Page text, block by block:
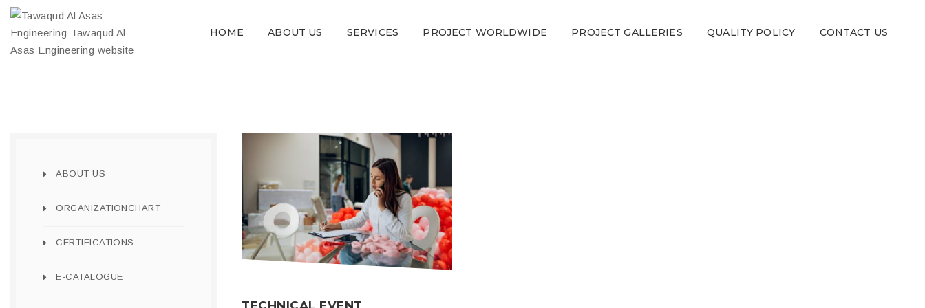
HOME ABOUT US SERVICES PROJECT WORLDWIDE PROJECT GALLERIES QUALITY POLICY CONTACT US
ABOUT US
ORGANIZATIONCHART
CERTIFICATIONS
E-CATALOGUE